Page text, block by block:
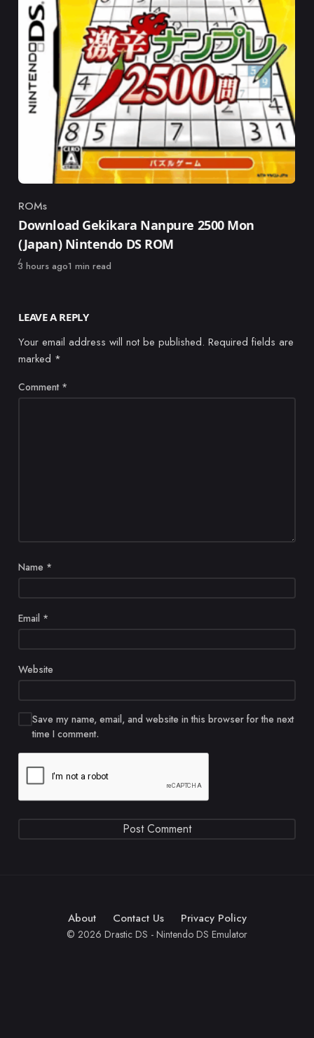
Category
ROMs
Download Gekikara Nanpure 2500 Mon
(Japan) Nintendo DS ROM
Published
3 hours ago1 min read
LEAVE A REPLY
Your email address will not be published. Required fields are
marked *
Comment *
Name *
Email *
Website
Save my name, email, and website in this browser for the next
time I comment.
About Contact Us Privacy Policy
© 2026 Drastic DS - Nintendo DS Emulator